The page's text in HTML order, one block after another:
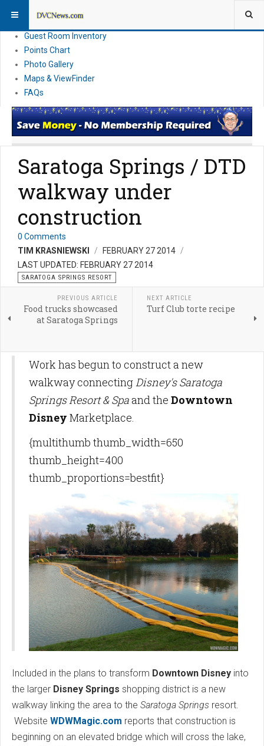
News
Guest Room Inventory
Points Chart
Photo Gallery
Maps & ViewFinder
FAQs
Saratoga Springs / DTD
walkway under
construction
0 Comments
TIM KRASNIEWSKI
FEBRUARY 27 2014
LAST UPDATED: FEBRUARY 27 2014
SARATOGA SPRINGS RESORT
PREVIOUS ARTICLE
Food trucks showcased
at Saratoga Springs
NEXT ARTICLE
Turf Club torte recipe
Work has begun to construct a new
walkway connectingDisney's Saratoga
Springs Resort & Spaand the Downtown
Disney Marketplace.
{multithumb thumb_width=650
thumb_height=400
thumb_proportions=bestfit}
Included in the plans to transform Downtown Disney into
the larger Disney Springs shopping district is a new
walkway linking the area to the Saratoga Springs resort.
Website WDWMagic.com reports that construction is
beginning on an elevated bridge which will cross the lake,